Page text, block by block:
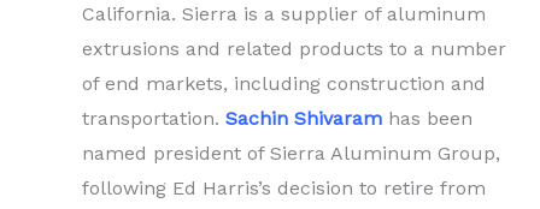
California. Sierra is a supplier of aluminum
extrusions and related products to a number
of end markets, including construction and
transportation. Sachin Shivaram has been
named president of Sierra Aluminum Group,
following Ed Harris’s decision to retire from